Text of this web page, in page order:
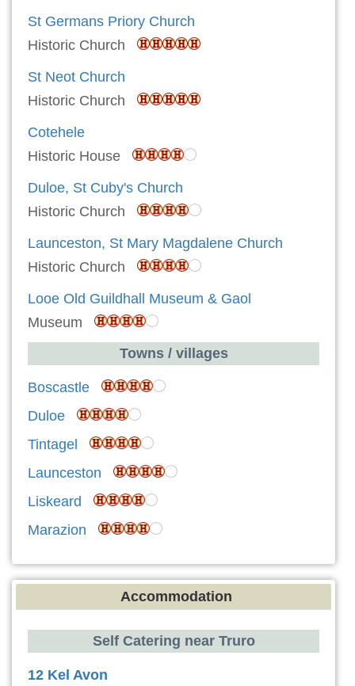
St Germans Priory Church
Historic Church
St Neot Church
Historic Church
Cotehele
Historic House
Duloe, St Cuby's Church
Historic Church
Launceston, St Mary Magdalene Church
Historic Church
Looe Old Guildhall Museum & Gaol
Museum
Towns / villages
Boscastle
Duloe
Tintagel
Launceston
Liskeard
Marazion
Accommodation
Self Catering near Truro
12 Kel Avon